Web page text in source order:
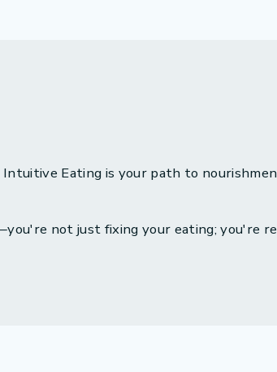
Eating is your path to
not just fixing your eating; you're